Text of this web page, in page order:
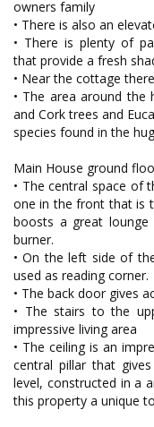
owners family
• There is also an
• There is plenty of
that provide a fresh
• Near the cottage
• The area around
and Cork trees and
species found in the
Main House ground
• The central space of
one in the front that is
boosts a great
burner.
• On the left side of
used as reading corner.
• The back door gives
• The stairs to the
impressive living area
• The ceiling is an
central pillar that
level, constructed in a
this property a unique